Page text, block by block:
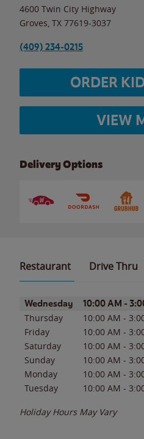
4600 Twin City Highway
Groves TX 77619-3037
(409) 234-0215
ORDER
VIEW
Delivery Options
Restaurant Drive Thru
Day of the WeekHours
Wednesday 10:00 AM -
Thursday 10:00 AM -
Friday
10:00 AM -
Saturday
10:00 AM -
Sunday
10:00 AM -
Monday
10:00 AM -
Tuesday
10:00 AM -
Holiday Hours May Vary